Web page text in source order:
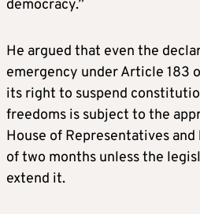
democracy.”
He argued that even the
emergency under Article 183
its right to suspend
freedoms is subject to the
House of Representatives
of two months unless the
extend it.